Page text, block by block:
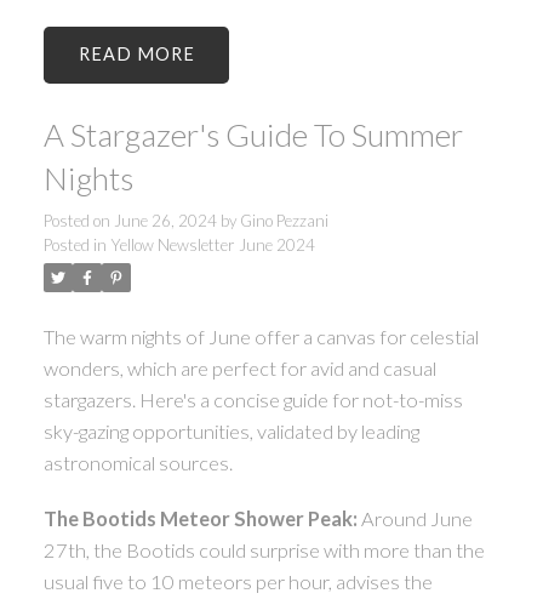
READ
A Stargazer's Guide To Summer
Nights
Posted on June 26, 2024 by Gino Pezzani
Posted in Yellow Newsletter June 2024
The warm nights of June offer a canvas for celestial
wonders, which are perfect for avid and casual
stargazers. Here's a concise guide for not-to-miss
sky-gazing opportunities, validated by leading
astronomical sources.
The Bootids Meteor Shower Peak: Around June
27th, the Bootids could surprise with more than the
usual five to 10 meteors per hour, advises the